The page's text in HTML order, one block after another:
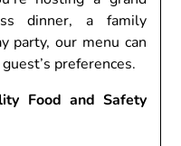
dinner, a family
party, our menu can
preferences.
Food and Safety